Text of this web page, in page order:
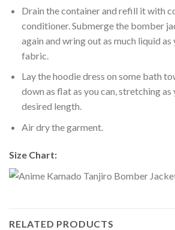
Drain the container and refill it with
conditioner. Submerge the bomber
again and wring out as much liquid
fabric.
Lay the hoodie dress on some bath
down as flat as you can, stretching
desired length.
Air dry the garment.
Size Chart:
RELATED PRODUCTS